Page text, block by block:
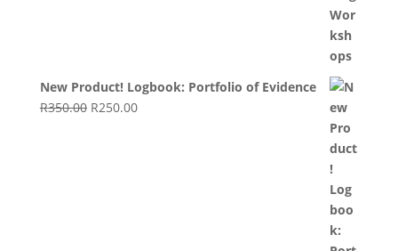
New Product! Logbook: Portfolio of Evidence
R350.00 Original
R250.00Current